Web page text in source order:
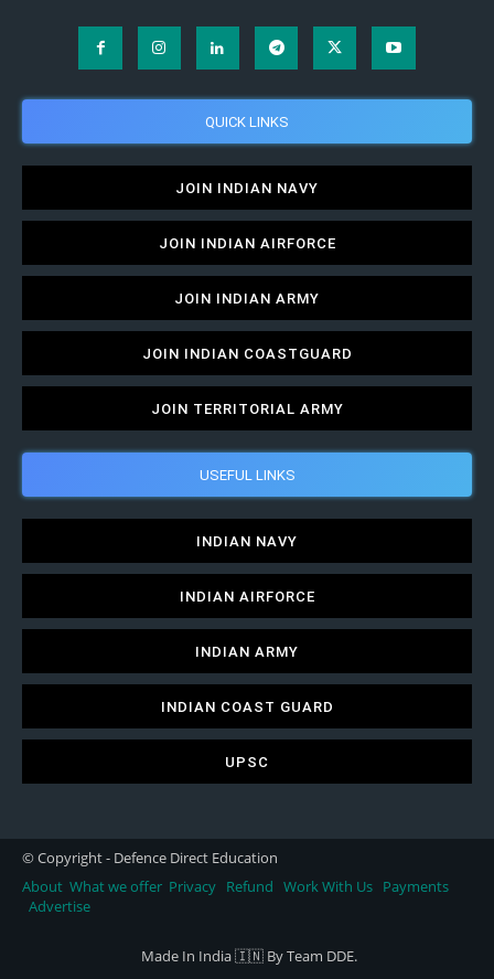
QUICK LINKS
JOIN INDIAN NAVY
JOIN INDIAN AIRFORCE
JOIN INDIAN ARMY
JOIN INDIAN COASTGUARD
JOIN TERRITORIAL ARMY
USEFUL LINKS
INDIAN NAVY
INDIAN AIRFORCE
INDIAN ARMY
INDIAN COAST GUARD
UPSC
© Copyright - Defence Direct Education
About What we offer Privacy Refund Work With Us Payments
Advertise
Made In India 🇮🇳 By Team DDE.